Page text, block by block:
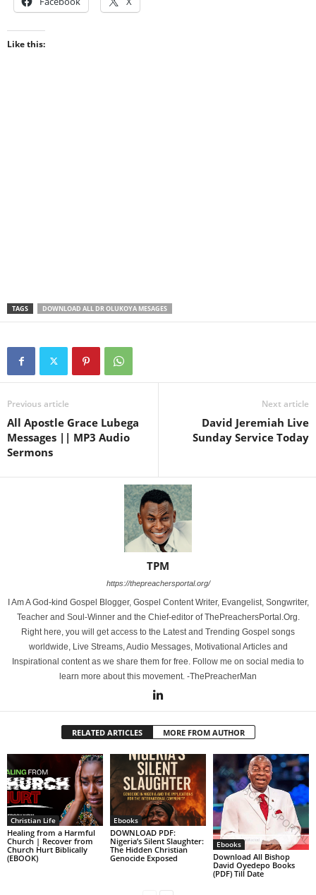
Like this:
TAGS DOWNLOAD ALL DR OLUKOYA MESAGES
Previous article
All Apostle Grace Lubega
Messages || MP3 Audio
Sermons
Next article
David Jeremiah Live
Sunday Service Today
TPM
https://thepreachersportal.org/
I Am A God-kind Gospel Blogger, Gospel Content Writer, Evangelist, Songwriter,
Teacher and Soul-Winner and the Chief-editor of ThePreachersPortal.Org.
Right here, you will get access to the Latest and Trending Gospel songs
worldwide, Live Streams, Audio Messages, Motivational Articles and
Inspirational content as we share them for free. Follow me on social media to
learn more about this movement. -ThePreacherMan
RELATED ARTICLES MORE FROM AUTHOR
Christian Life
Healing from a Harmful
Church | Recover from
Church Hurt Biblically
(EBOOK)
Ebooks
DOWNLOAD PDF:
Nigeria’s Silent Slaughter:
The Hidden Christian
Genocide Exposed
Ebooks
Download All Bishop
David Oyedepo Books
(PDF) Till Date